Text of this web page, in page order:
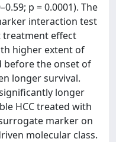
p = 0.0001). The
interaction test
treatment effect
higher extent of
before the onset of
longer survival.
longer
HCC treated with
marker on
molecular class.